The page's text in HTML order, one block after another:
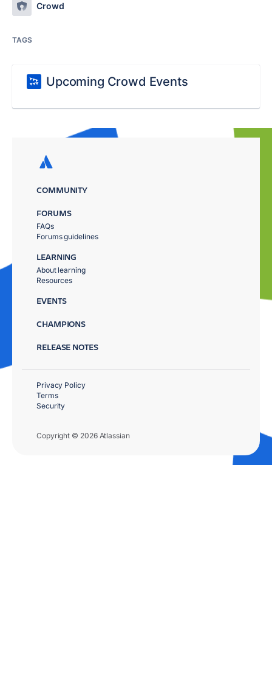
Crowd
TAGS
Upcoming Crowd Events
COMMUNITY
FORUMS
FAQs
Forums guidelines
LEARNING
About learning
Resources
EVENTS
CHAMPIONS
RELEASE NOTES
Copyright © 2026 Atlassian
Privacy Policy
Terms
Security